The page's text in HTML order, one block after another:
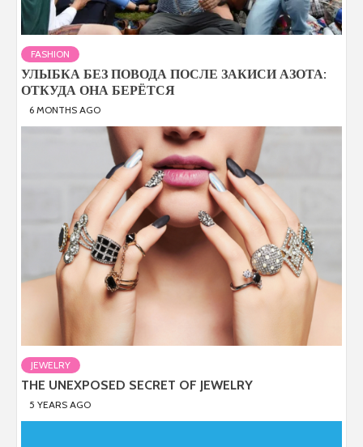
FASHION
УЛЫБКА БЕЗ ПОВОДА ПОСЛЕ ЗАКИСИ АЗОТА:
ОТКУДА ОНА БЕРЁТСЯ
6 MONTHS AGO
JEWELRY
THE UNEXPOSED SECRET OF JEWELRY
5 YEARS AGO